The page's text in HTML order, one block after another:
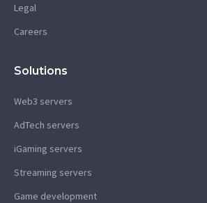
Legal
Careers
Solutions
Web3 servers
AdTech servers
iGaming servers
Streaming servers
Game development